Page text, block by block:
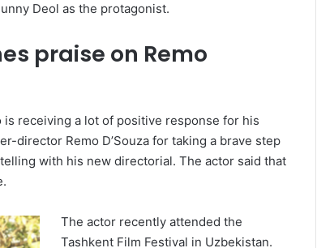
Deol as the protagonist.
praise on Remo
is receiving a lot of positive response for his
director Remo D’Souza for taking a brave step
with his new directorial. The actor said that
The actor recently attended the
Tashkent Film Festival in Uzbekistan.